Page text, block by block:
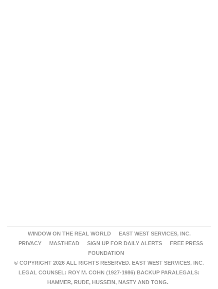
WINDOW ON THE REAL WORLD
EAST WEST SERVICES, INC.
PRIVACY
MASTHEAD SIGN UP FOR DAILY ALERTS
FREE PRESS
FOUNDATION
© COPYRIGHT 2026 ALL RIGHTS RESERVED. EAST WEST SERVICES, INC.
LEGAL COUNSEL: ROY M. COHN (1927-1986) BACKUP PARALEGALS:
HAMMER, RUDE, HUSSEIN, NASTY AND TONG.